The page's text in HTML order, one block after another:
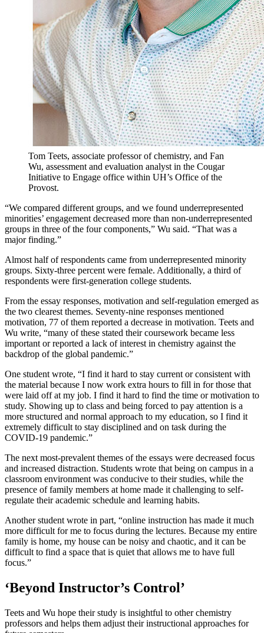
Tom Teets, associate professor of chemistry, and Fan
Wu, assessment and evaluation analyst in the Cougar
Initiative to Engage office within UH’s Office of the
Provost.
“We compared different groups, and we found underrepresented
minorities’ engagement decreased more than non-underrepresented
groups in three of the four components,” Wu said. “That was a
major finding.”
Almost half of respondents came from underrepresented minority
groups. Sixty-three percent were female. Additionally, a third of
respondents were first-generation college students.
From the essay responses, motivation and self-regulation emerged as
the two clearest themes. Seventy-nine responses mentioned
motivation, 77 of them reported a decrease in motivation. Teets and
Wu write, “many of these stated their coursework became less
important or reported a lack of interest in chemistry against the
backdrop of the global pandemic.”
One student wrote, “I find it hard to stay current or consistent with
the material because I now work extra hours to fill in for those that
were laid off at my job. I find it hard to find the time or motivation to
study. Showing up to class and being forced to pay attention is a
more structured and normal approach to my education, so I find it
extremely difficult to stay disciplined and on task during the
COVID-19 pandemic.”
The next most-prevalent themes of the essays were decreased focus
and increased distraction. Students wrote that being on campus in a
classroom environment was conducive to their studies, while the
presence of family members at home made it challenging to self-
regulate their academic schedule and learning habits.
Another student wrote in part, “online instruction has made it much
more difficult for me to focus during the lectures. Because my entire
family is home, my house can be noisy and chaotic, and it can be
difficult to find a space that is quiet that allows me to have full
focus.”
‘Beyond Instructor’s Control’
Teets and Wu hope their study is insightful to other chemistry
professors and helps them adjust their instructional approaches for